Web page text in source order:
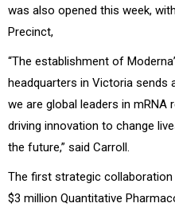
was also opened this week,
Precinct,
“The establishment of
headquarters in Victoria
we are global leaders in mRNA
driving innovation to change
the future,” said Carroll.
The first strategic
$3 million Quantitative